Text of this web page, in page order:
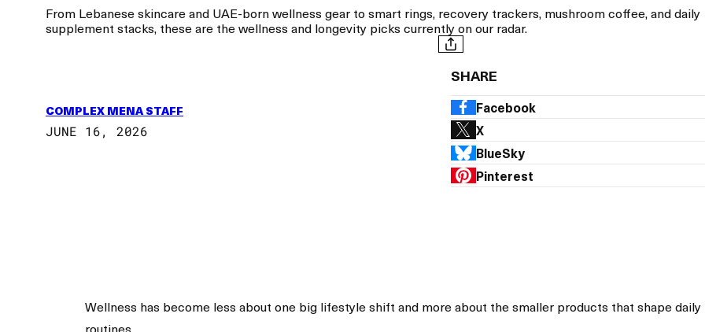
From Lebanese skincare and UAE-born wellness gear to smart rings, recovery trackers, mushroom coffee, and daily
supplement stacks, these are the wellness and longevity picks currently on our radar.
COMPLEX MENA STAFF
JUNE 16, 2026
SHARE
Facebook
X
BlueSky
Pinterest
Wellness has become less about one big lifestyle shift and more about the smaller products that shape daily